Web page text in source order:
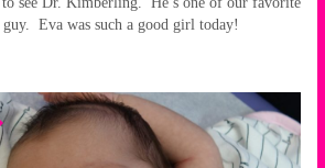
Eva was such a good girl today!